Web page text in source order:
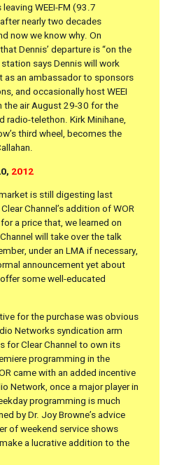
WEEI-FM (93.7
nearly two decades
now we know why. On
Dennis’ departure is “on the
says Dennis will work
an ambassador to sponsors
and occasionally host WEEI
the air August 29-30 for the
radio-telethon. Kirk Minihane,
third wheel, becomes the
2012
is still digesting last
Channel’s addition of WOR
a price that, we learned on
will take over the talk
under an LMA if necessary,
announcement yet about
some well-educated
for the purchase was obvious
Networks syndication arm
for Clear Channel to own its
programming in the
came with an added incentive
Network, once a major player in
programming is much
by Dr. Joy Browne’s advice
of weekend service shows
a lucrative addition to the